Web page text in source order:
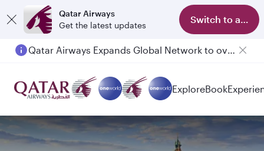
Qatar Airways
Get the latest updates
Switch to app
Qatar Airways Expands Global Network to over 160 Destinations
ExploreBook